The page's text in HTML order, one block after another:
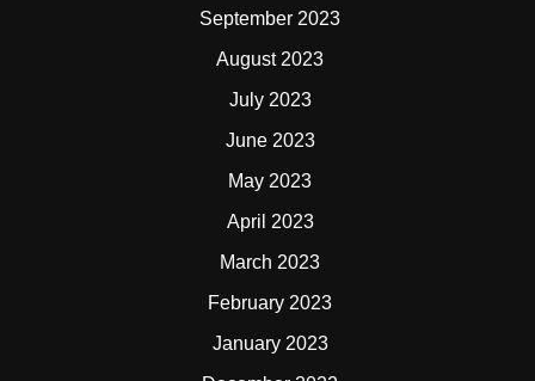
September 2023
August 2023
July 2023
June 2023
May 2023
April 2023
March 2023
February 2023
January 2023